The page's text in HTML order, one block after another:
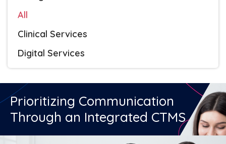
All
Clinical Services
Digital Services
Prioritizing Communication
Through an Integrated CTMS